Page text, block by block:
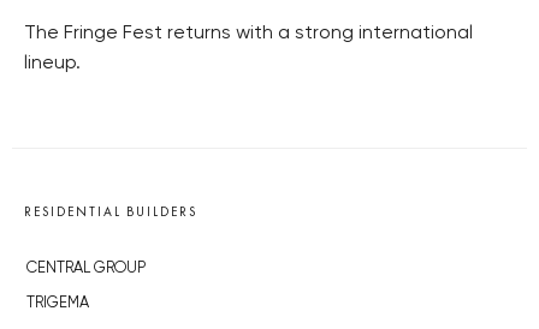
The Fringe Fest returns with a strong international
lineup.
RESIDENTIAL BUILDERS
CENTRAL GROUP
TRIGEMA